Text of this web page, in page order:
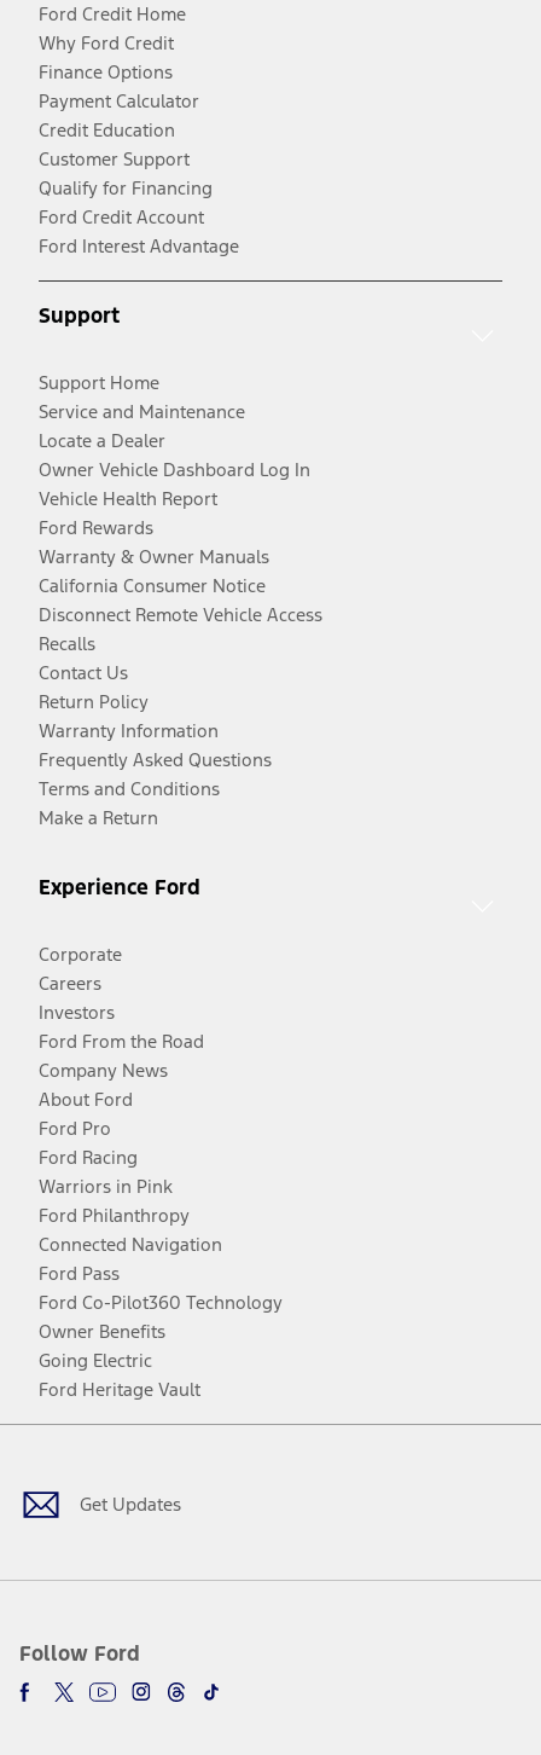
Ford Credit Home
Why Ford Credit
Finance Options
Payment Calculator
Credit Education
Customer Support
Qualify for Financing
Ford Credit Account
Ford Interest Advantage
Support
Support Home
Service and Maintenance
Locate a Dealer
Owner Vehicle Dashboard Log In
Vehicle Health Report
Ford Rewards
Warranty & Owner Manuals
California Consumer Notice
Disconnect Remote Vehicle Access
Recalls
Contact Us
Return Policy
Warranty Information
Frequently Asked Questions
Terms and Conditions
Make a Return
Experience Ford
Corporate
Careers
Investors
Ford From the Road
Company News
About Ford
Ford Pro
Ford Racing
Warriors in Pink
Ford Philanthropy
Connected Navigation
Ford Pass
Ford Co-Pilot360 Technology
Owner Benefits
Going Electric
Ford Heritage Vault
Get Updates
Follow Ford
Facebook
TwitterYoutubeInstagram
Threads
TikTok